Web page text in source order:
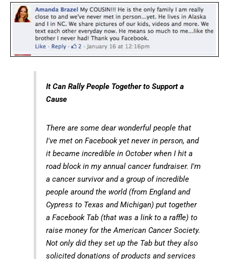
It Can Rally People Together to Support a
Cause
There are some dear wonderful people that
I've met on Facebook yet never in person, and
it became incredible in October when I hit a
road block in my annual cancer fundraiser. I'm
a cancer survivor and a group of incredible
people around the world (from England and
Cypress to Texas and Michigan) put together
a Facebook Tab (that was a link to a raffle) to
raise money for the American Cancer Society.
Not only did they set up the Tab but they also
solicited donations of products and services